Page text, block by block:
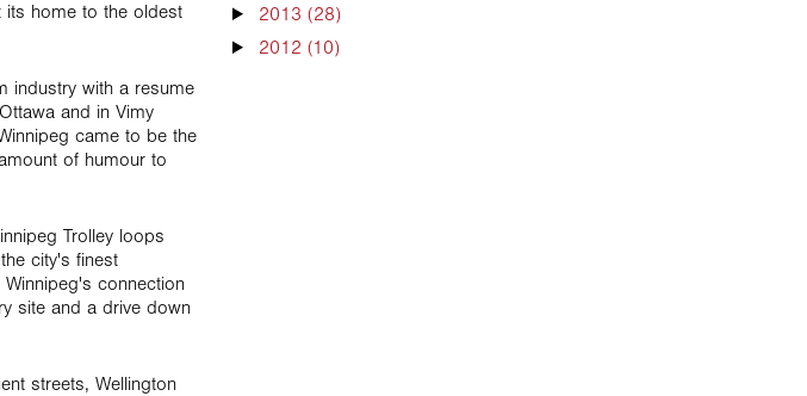
its home to the oldest
industry with a resume
and in Vimy
came to be the
of humour to
Trolley loops
city's finest
connection
site and a drive down
streets, Wellington
2013 (28)
2012 (10)